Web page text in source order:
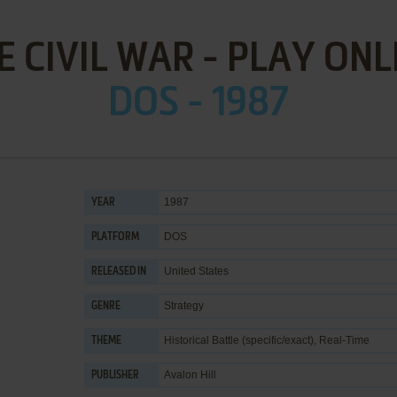
CIVIL WAR - PLAY
DOS - 1987
YEAR 1987
PLATFORM DOS
RELEASED IN United States
GENRE Strategy
THEME Historical Battle (specific/exact), Real-Time
PUBLISHER Avalon Hill